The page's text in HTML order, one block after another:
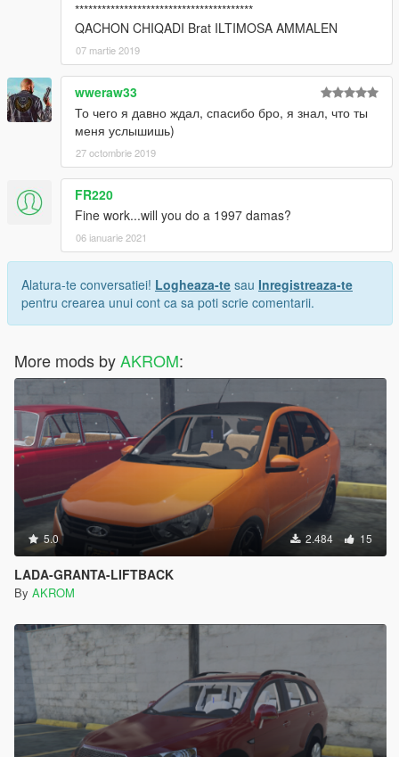
****************************************
QACHON CHIQADI Brat ILTIMOSA AMMALEN
07 martie 2019
wweraw33
То чего я давно ждал, спасибо бро, я знал, что ты
меня услышишь)
27 octombrie 2019
FR220
Fine work...will you do a 1997 damas?
06 ianuarie 2021
Alatura-te conversatiei! Logheaza-te sau Inregistreaza-te
pentru crearea unui cont ca sa poti scrie comentarii.
More mods byAKROM:
5.0 2.484 15
LADA-GRANTA-LIFTBACK
By AKROM